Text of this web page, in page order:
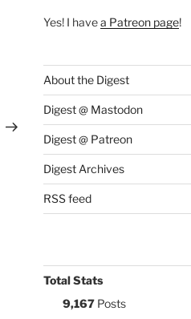
Yes! I havea Patreon page!
About the Digest
Digest @ Mastodon
Digest @ Patreon
Digest Archives
RSS feed
Total Stats
9,167Posts